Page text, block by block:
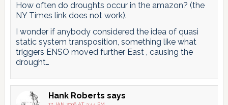
How often do droughts occur in the amazon? (the
NY Times link does not work).
I wonder if anybody considered the idea of quasi
static system transposition, something like what
triggers ENSO moved further East , causing the
drought…
Hank Roberts says